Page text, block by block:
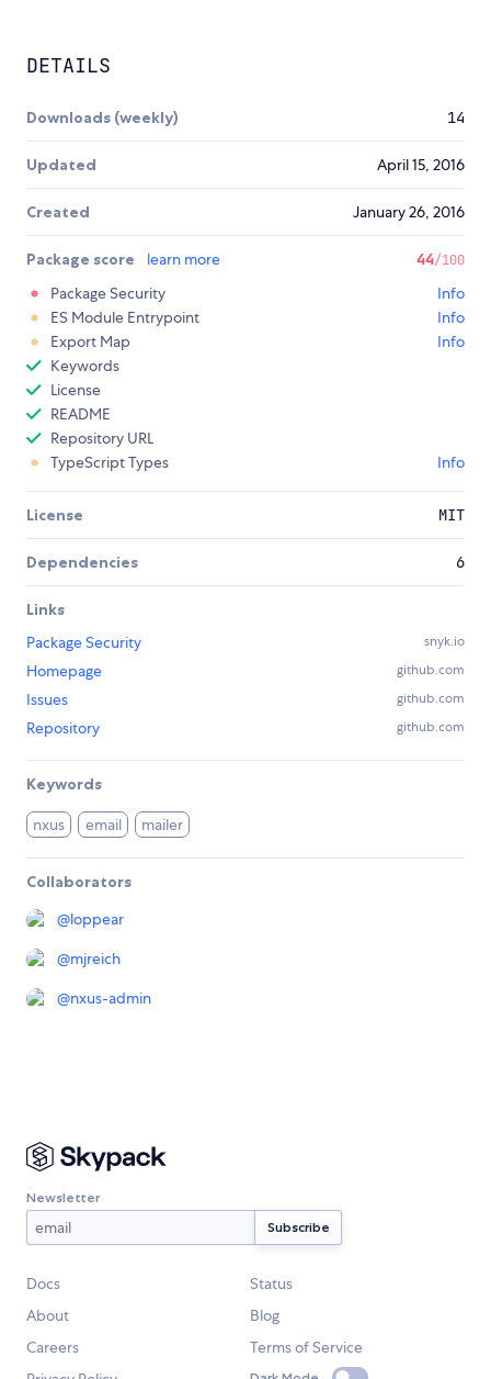
DETAILS
Downloads (weekly) 14
Updated April 15, 2016
Created January 26, 2016
Package score learn more 44/100
Package Security
Info
ES Module Entrypoint
Info
Export Map
Info
Keywords
License
README
Repository URL
TypeScript Types
Info
License MIT
Dependencies 6
Links
Package Security
snyk.io
Homepage github.com
Issues github.com
Repository github.com
Keywords
nxus email mailer
Collaborators
@loppear
@mjreich
@nxus-admin
Newsletter
Docs
Status
About
Blog
Careers
Terms of Service